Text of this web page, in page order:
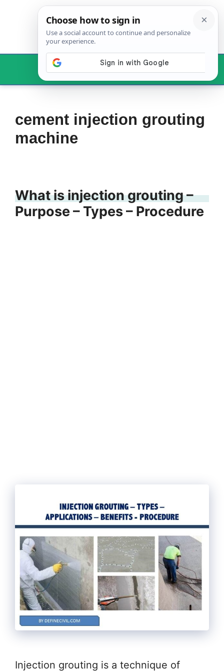
Menu
cement injection grouting
machine
What is injection grouting –
Purpose – Types – Procedure
Injection grouting is a technique of